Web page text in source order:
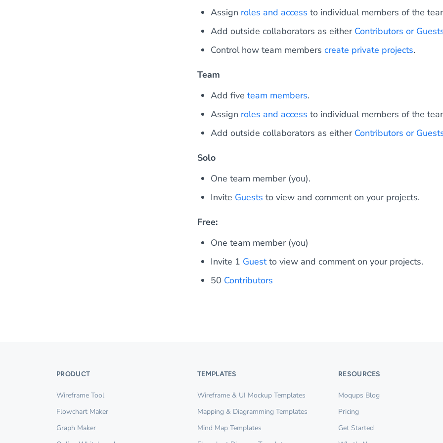
Assign roles and access to individual members of the
Add outside collaborators as either Contributors or
Control how team members create private projects.
Team
Add five team members.
Assign roles and access to individual members of the
Add outside collaborators as either Contributors or
Solo
One team member (you).
Invite Guests to view and comment on your projects.
Free:
One team member (you)
Invite 1 Guestto view and comment on your projects.
50 Contributors
PRODUCT
Wireframe Tool
Flowchart Maker
Graph Maker
TEMPLATES
Wireframe & UI Mockup Templates
Mapping & Diagramming Templates
Mind Map Templates
RESOURCES
Moqups Blog
Pricing
Get Started